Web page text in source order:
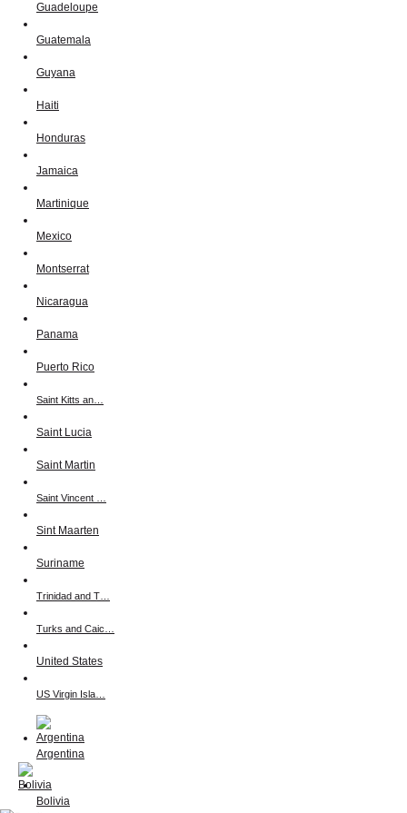
Guadeloupe
Guatemala
Guyana
Haiti
Honduras
Jamaica
Martinique
Mexico
Montserrat
Nicaragua
Panama
Puerto Rico
Saint Kitts an…
Saint Lucia
Saint Martin
Saint Vincent …
Sint Maarten
Suriname
Trinidad and T…
Turks and Caic…
United States
US Virgin Isla…
Argentina
Bolivia